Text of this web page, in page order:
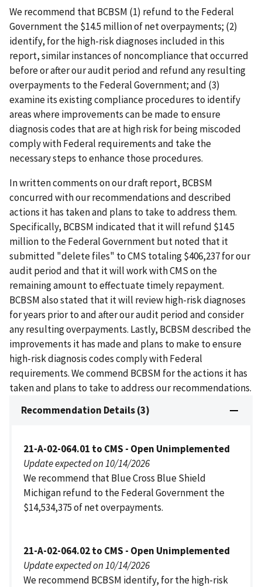
We recommend that BCBSM (1) refund to the Federal
Government the $14.5 million of net overpayments; (2)
identify, for the high-risk diagnoses included in this
report, similar instances of noncompliance that occurred
before or after our audit period and refund any resulting
overpayments to the Federal Government; and (3)
examine its existing compliance procedures to identify
areas where improvements can be made to ensure
diagnosis codes that are at high risk for being miscoded
comply with Federal requirements and take the
necessary steps to enhance those procedures.
In written comments on our draft report, BCBSM
concurred with our recommendations and described
actions it has taken and plans to take to address them.
Specifically, BCBSM indicated that it will refund $14.5
million to the Federal Government but noted that it
submitted "delete files" to CMS totaling $406,237 for our
audit period and that it will work with CMS on the
remaining amount to effectuate timely repayment.
BCBSM also stated that it will review high-risk diagnoses
for years prior to and after our audit period and consider
any resulting overpayments. Lastly, BCBSM described the
improvements it has made and plans to make to ensure
high-risk diagnosis codes comply with Federal
requirements. We commend BCBSM for the actions it has
taken and plans to take to address our recommendations.
Recommendation Details (3)
21-A-02-064.01 to CMS - Open Unimplemented
Update expected on 10/14/2026
We recommend that Blue Cross Blue Shield
Michigan refund to the Federal Government the
$14,534,375 of net overpayments.
21-A-02-064.02 to CMS - Open Unimplemented
Update expected on 10/14/2026
We recommend BCBSM identify, for the high-risk